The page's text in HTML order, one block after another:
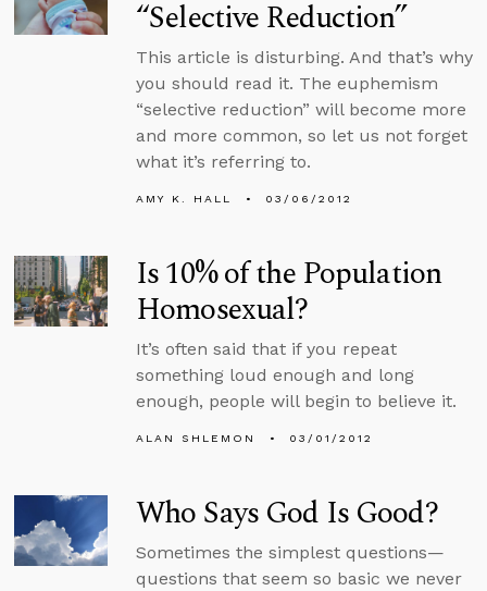
“Selective Reduction”
This article is disturbing. And that’s why
you should read it. The euphemism
“selective reduction” will become more
and more common, so let us not forget
what it’s referring to.
AMY K. HALL 03/06/2012
Is 10% of the Population
Homosexual?
It’s often said that if you repeat
something loud enough and long
enough, people will begin to believe it.
ALAN SHLEMON 03/01/2012
Who Says God Is Good?
Sometimes the simplest questions—
questions that seem so basic we never